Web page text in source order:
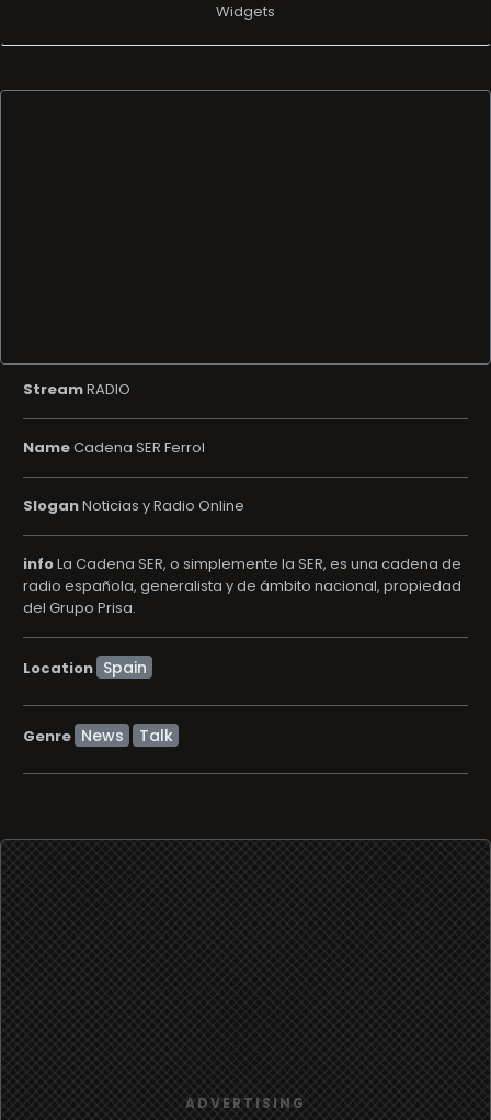
Widgets
StreamRADIO
NameCadena SER Ferrol
SloganNoticias y Radio Online
infoLa Cadena SER, o simplemente la SER, es una cadena de
radio española, generalista y de ámbito nacional, propiedad
del Grupo Prisa.
Location
Genre News Talk